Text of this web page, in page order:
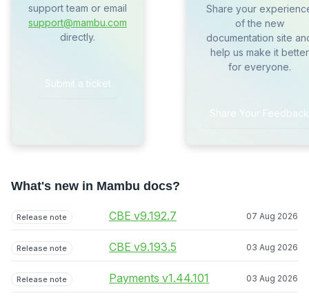
support team or email
support@mambu.com
directly.
Submit a ticket
Share your
of the new
documentation site
help us make it better
for everyone.
Share Your Feedback
What's new in Mambu docs?
Release note CBE v9.192.7 07 Aug 2026
Release note CBE v9.193.5 03 Aug 2026
Release note Payments v1.44.101 03 Aug 2026